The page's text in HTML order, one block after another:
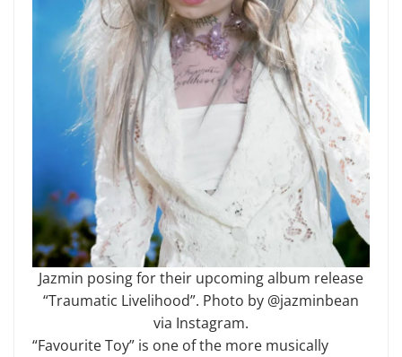
Jazmin posing for their upcoming album release
“Traumatic Livelihood”. Photo by @jazminbean
via Instagram.
“Favourite Toy” is one of the more musically